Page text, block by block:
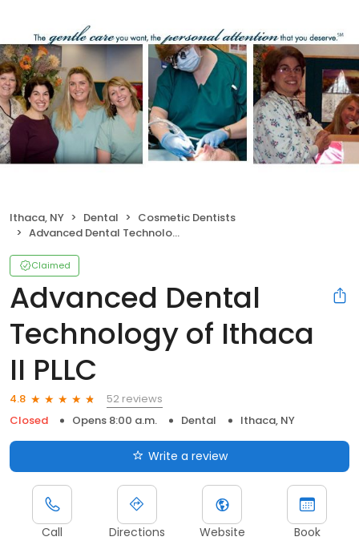
Ithaca, NY Dental
Cosmetic Dentists
Advanced Dental Technology of Ithaca II PLLC
Claimed
Advanced Dental
Technology of Ithaca
II PLLC
4.8
52 reviews
Closed
Opens 8:00 a.m. Dental Ithaca, NY
Write a review
Call Directions Website Book